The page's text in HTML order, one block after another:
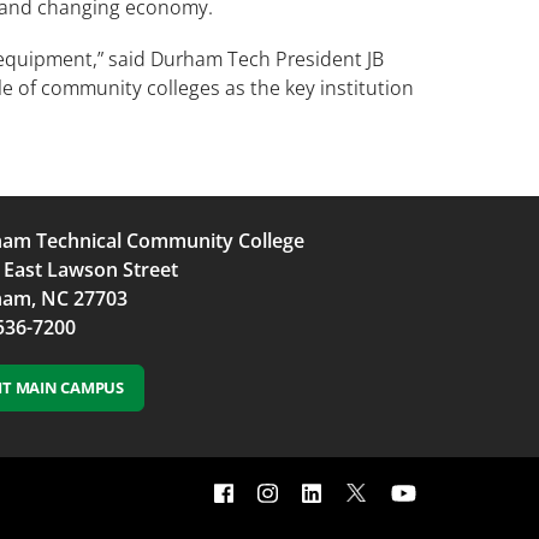
changing economy.
said Durham Tech President JB
of community colleges as the key institution
Technical Community College
East Lawson Street
NC 27703
7200
MAIN CAMPUS